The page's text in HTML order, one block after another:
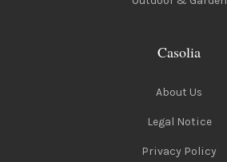
Casolia
About Us
Legal Notice
Privacy Policy